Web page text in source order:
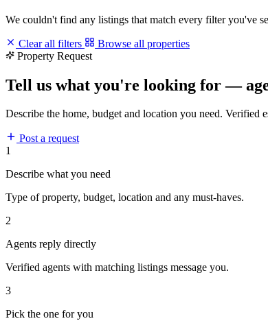
We couldn't find any listings that match every filter you've
Clear all filters
Browse all properties
Property Request
Tell us what you're looking for —
Describe the home, budget and location you need.
Post a request
1
Describe what you need
Type of property, budget, location and any must-haves.
2
Agents reply directly
Verified agents with matching listings message you.
3
Pick the one for you